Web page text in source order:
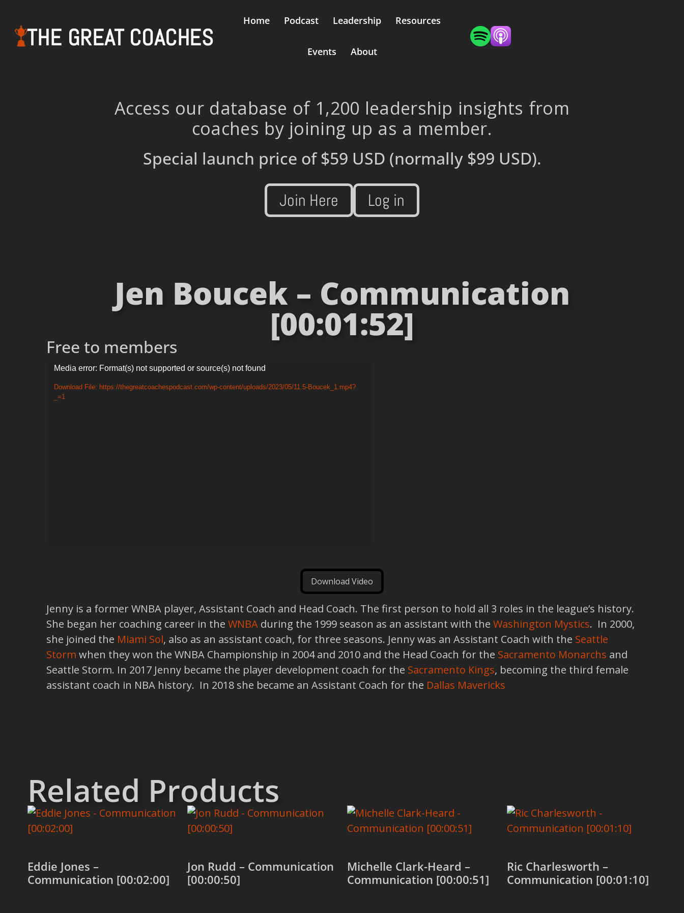
THE GREAT COACHES
Home Podcast Leadership Resources
Events About
Access our database of 1,200 leadership insights from
coaches by joining up as a member.
Special launch price of$59 USD (normally $99 USD).
Join Here Log in
Jen Boucek – Communication
[00:01:52]
Free to members
Video
Player
Media error: Format(s) not supported or source(s) not found
Download File: https://thegreatcoachespodcast.com/wp-content/uploads/2023/05/11.5-Boucek_1.mp4?
_=1
Download Video
Jenny is a former WNBA player, Assistant Coach and Head Coach. The first person to hold all 3 roles in the league’s history.
She began her coaching career in the WNBAduring the 1999 season as an assistant with the Washington Mystics. In 2000,
she joined the Miami Sol, also as an assistant coach, for three seasons. Jenny was an Assistant Coach with the Seattle
Storm when they won the WNBA Championship in 2004 and 2010 and the Head Coach for the Sacramento Monarchs and
Seattle Storm. In 2017 Jenny became the player development coach for the Sacramento Kings, becoming the third female
assistant coach in NBA history. In 2018 she became an Assistant Coach for the Dallas Mavericks
Related Products
Eddie Jones –
Communication [00:02:00]
Jon Rudd – Communication
[00:00:50]
Michelle Clark-Heard –
Communication [00:00:51]
Ric Charlesworth –
Communication [00:01:10]